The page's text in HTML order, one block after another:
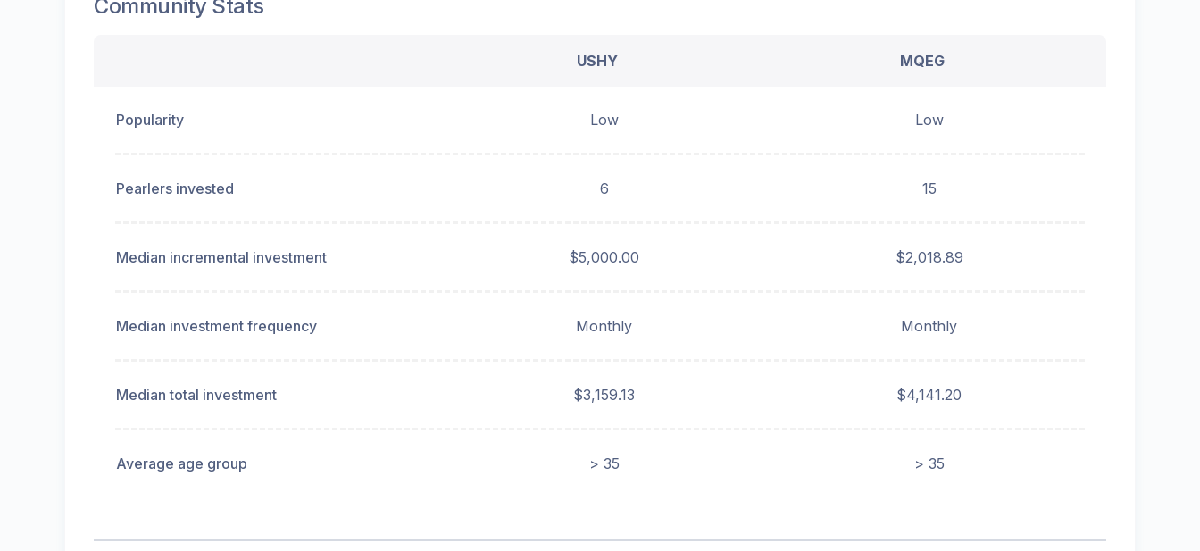
Community Stats
USHY MQEG
Popularity Low Low
Pearlers invested 6 15
Median incremental investment $5,000.00 $2,018.89
Median investment frequency Monthly Monthly
Median total investment $3,159.13 $4,141.20
Average age group > 35 > 35